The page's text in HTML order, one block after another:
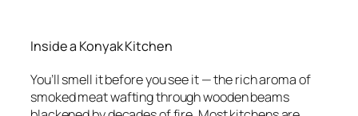
Inside a Konyak Kitchen
You’ll smell it before you see it — the rich aroma of
smoked meat wafting through wooden beams